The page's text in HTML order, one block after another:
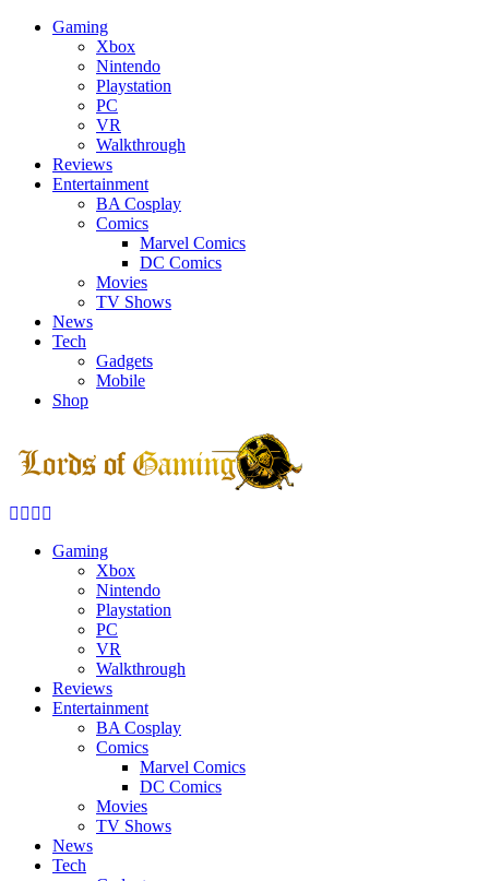
Gaming
Xbox
Nintendo
Playstation
PC
VR
Walkthrough
Reviews
Entertainment
BA Cosplay
Comics
Marvel Comics
DC Comics
Movies
TV Shows
News
Tech
Gadgets
Mobile
Shop
Facebook
Twitter
Instagram
Gaming
Xbox
Nintendo
Playstation
PC
VR
Walkthrough
Reviews
Entertainment
BA Cosplay
Comics
Marvel Comics
DC Comics
Movies
TV Shows
News
Tech